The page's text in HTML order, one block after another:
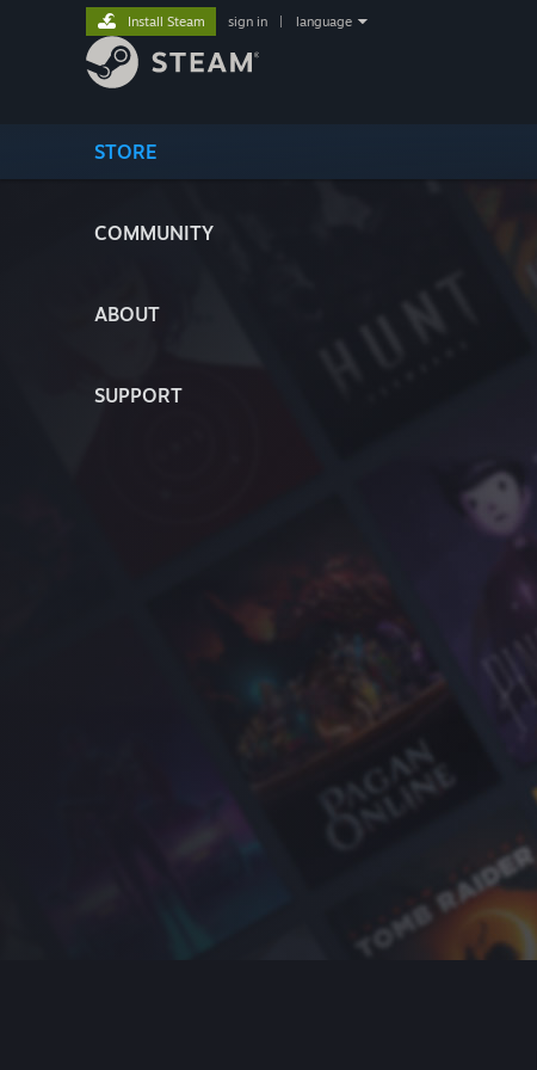
STORE
COMMUNITY
ABOUT
SUPPORT
Install Steam sign in language